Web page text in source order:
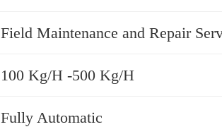
Field Maintenance and Repair
100 Kg/H -500 Kg/H
Fully Automatic